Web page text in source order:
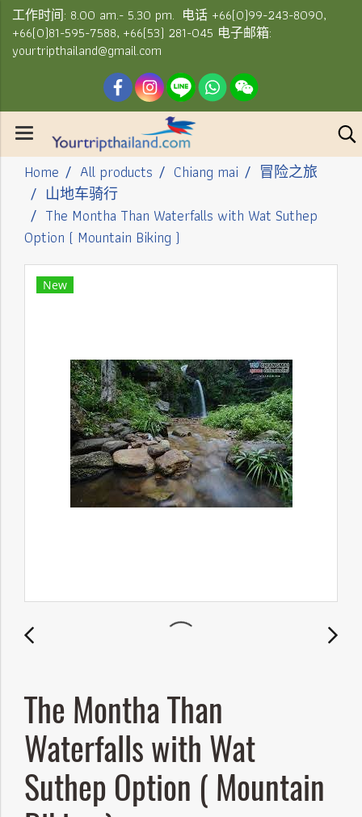
工作时间: 8.00 am.- 5.30 pm. 电话 +66(0)99-243-8090,
+66(0)81-595-7588, +66(53) 281-045 电子邮箱:
yourtripthailand@gmail.com
Home All products Chiang mai
冒险之旅
山地车骑行
The Montha Than Waterfalls with Wat Suthep
Option ( Mountain Biking )
New
The Montha Than
Waterfalls with Wat
Suthep Option ( Mountain